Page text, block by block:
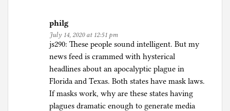
philg
July 14, 2020 at 12:51 pm
js290: These people sound intelligent. But my
news feed is crammed with hysterical
headlines about an apocalyptic plague in
Florida and Texas. Both states have mask laws.
If masks work, why are these states having
plagues dramatic enough to generate media